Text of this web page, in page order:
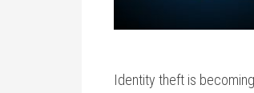
Identity theft is